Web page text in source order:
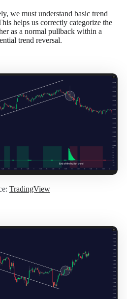
we must understand basic trend
helps us correctly categorize the
as a normal pullback within a
trend reversal.
TradingView